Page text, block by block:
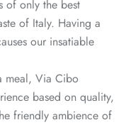
of only the best
of Italy. Having a
our insatiable
meal, Via Cibo
based on quality,
friendly ambience of